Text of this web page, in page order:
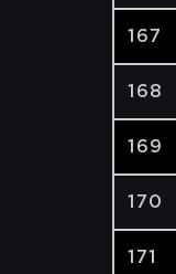
167
168
169
170
171